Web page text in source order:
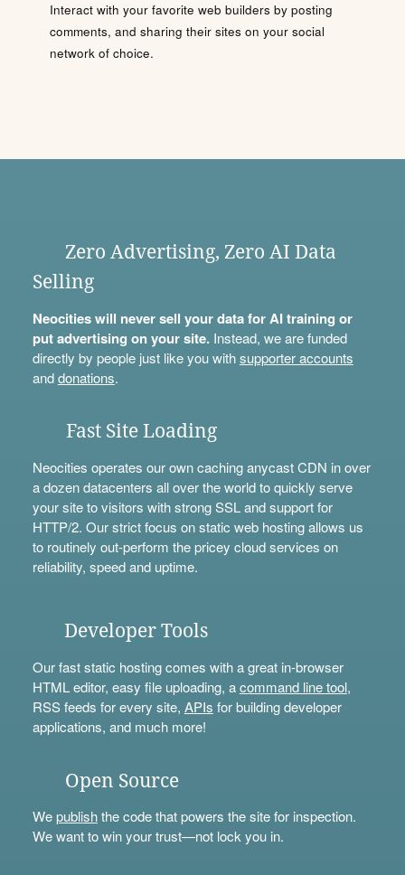
Interact with your favorite web builders by posting
comments, and sharing their sites on your social
network of choice.
Zero Advertising, Zero AI Data
Selling
Neocities will never sell your data for AI training or
put advertising on your site.Instead, we are funded
directly by people just like you withsupporter accounts
anddonations.
Fast Site Loading
Neocities operates our own caching anycast CDN in over
a dozen datacenters all over the world to quickly serve
your site to visitors with strong SSL and support for
HTTP/2. Our strict focus on static web hosting allows us
to routinely out-perform the pricey cloud services on
reliability, speed and uptime.
Developer Tools
Our fast static hosting comes with a great in-browser
HTML editor, easy file uploading, acommand line tool,
RSS feeds for every site, APIs for building developer
applications, and much more!
Open Source
Wepublishthe code that powers the site for inspection.
We want to win your trust—not lock you in.